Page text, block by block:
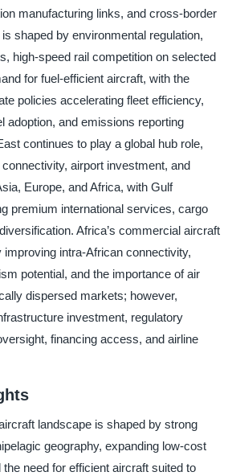
manufacturing links, and cross-border
shaped by environmental regulation,
high-speed rail competition on selected
for fuel-efficient aircraft, with the
policies accelerating fleet efficiency,
adoption, and emissions reporting
continues to play a global hub role,
airport investment, and
Europe, and Africa, with Gulf
premium international services, cargo
Africa’s commercial aircraft
intra-African connectivity,
potential, and the importance of air
dispersed markets; however,
investment, regulatory
financing access, and airline
landscape is shaped by strong
geography, expanding low-cost
need for efficient aircraft suited to